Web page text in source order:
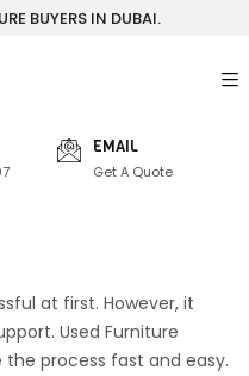
BUYERS IN DUBAI.
EMAIL
Get A Quote
at first. However, it
Used Furniture
the process fast and easy.